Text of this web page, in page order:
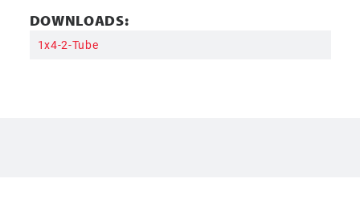
DOWNLOADS:
1x4-2-Tube